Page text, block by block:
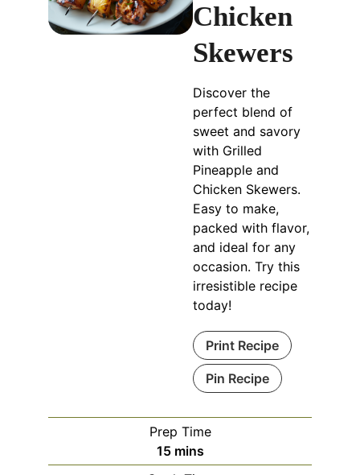
Chicken
Skewers
Discover the
perfect blend of
sweet and savory
with Grilled
Pineapple and
Chicken Skewers.
Easy to make,
packed with flavor,
and ideal for any
occasion. Try this
irresistible recipe
today!
Print Recipe
Pin Recipe
Prep Time
15minutes
mins